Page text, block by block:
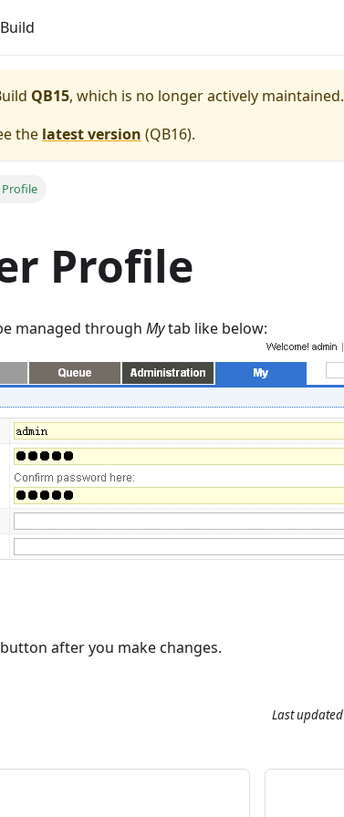
QB15, which is no longer actively maintained.
the latest version (QB16).
Profile
managed through Mytab like below:
after you make changes.
Last updated